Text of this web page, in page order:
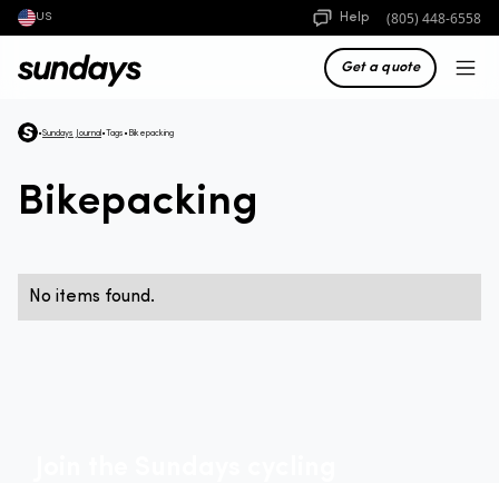
US Help (805) 448-6558
Get a quote
•Sundays Journal • Tags • Bikepacking
Bikepacking
No items found.